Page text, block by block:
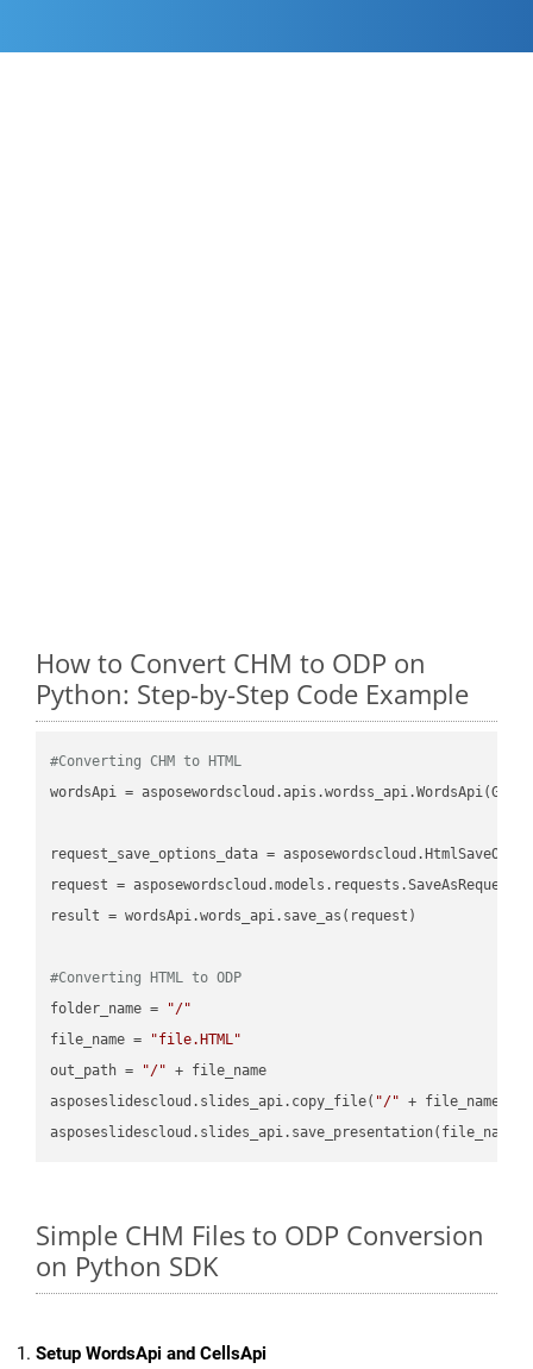
How to Convert CHM to ODP on
Python: Step-by-Step Code Example
#Converting CHM to HTML
wordsApi =
request_save_options_data =
request =
result = wordsApi.words_api.save_as(request)
#Converting HTML to ODP
folder_name =
"/"
file_name =
"file.HTML"
out_path =
"/" + file_name
asposeslidescloud.slides_api.copy_file( "/" + file_name,
Simple CHM Files to ODP Conversion
on Python SDK
Setup WordsApi and CellsApi